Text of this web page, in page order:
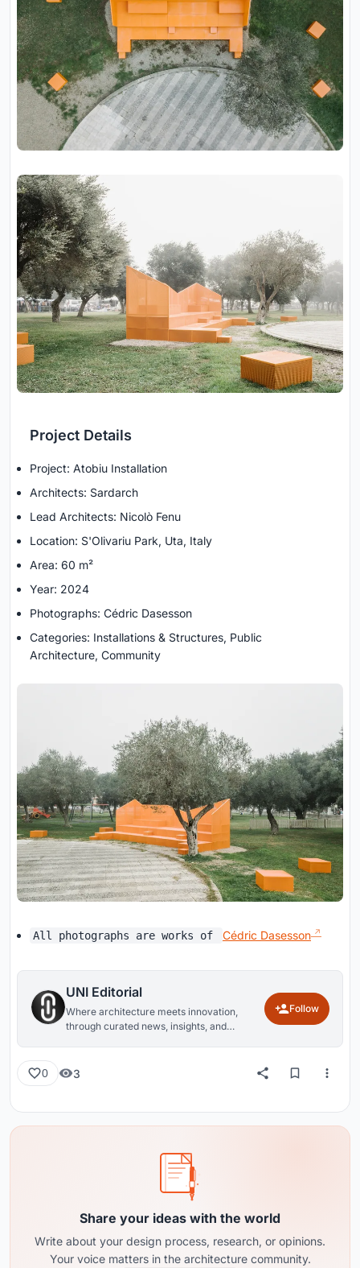
Project Details
Project: Atobiu Installation
Architects: Sardarch
Lead Architects: Nicolò Fenu
Location: S'Olivariu Park, Uta, Italy
Area: 60 m²
Year: 2024
Photographs: Cédric Dasesson
Categories: Installations & Structures, Public
Architecture, Community
All photographs are works of Cédric Dasesson
UNI Editorial
Where architecture meets innovation,
through curated news, insights, and
Follow
0 3
Share your ideas with the world
Write about your design process, research, or opinions.
Your voice matters in the architecture community.